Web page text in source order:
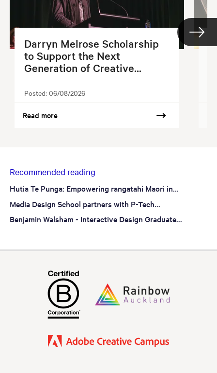
Darryn Melrose Scholarship
to Support the Next
Generation of Creative...
Posted: 06/08/2026
Read more
Recommended reading
Hūtia Te Punga: Empowering rangatahi Māori in...
Media Design School partners with P-Tech...
Benjamin Walsham - Interactive Design Graduate...